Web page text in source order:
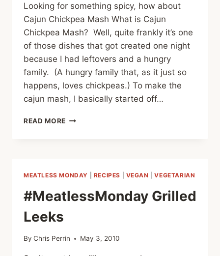
Looking for something spicy, how about
Cajun Chickpea Mash What is Cajun
Chickpea Mash? Well, quite frankly it’s one
of those dishes that got created one night
because I had leftovers and a hungry
family. (A hungry family that, as it just so
happens, loves chickpeas.) To make the
cajun mash, I basically started off…
READ MORE #MEATLESSMONDAY:
MEATLESS MONDAY RECIPES VEGAN |VEGETARIAN
#MeatlessMonday Grilled
Leeks
By Chris Perrin May 3, 2010